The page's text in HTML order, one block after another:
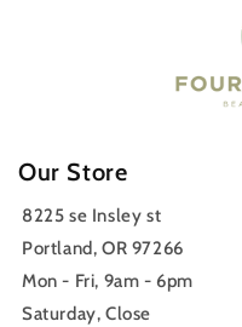
Our Store
8225 se Insley st
Portland, OR 97266
Mon - Fri, 9am - 6pm
Saturday, Close